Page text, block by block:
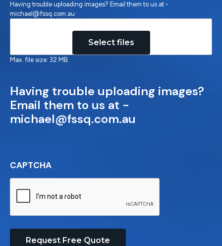
Having trouble uploading images? Email them to us at -
michael@fssq.com.au
Select files
Max. file size: 32 MB.
Having trouble uploading images?
Email them to us at -
michael@fssq.com.au
CAPTCHA
Request Free Quote